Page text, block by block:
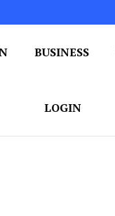
BUSINESS
LOGIN